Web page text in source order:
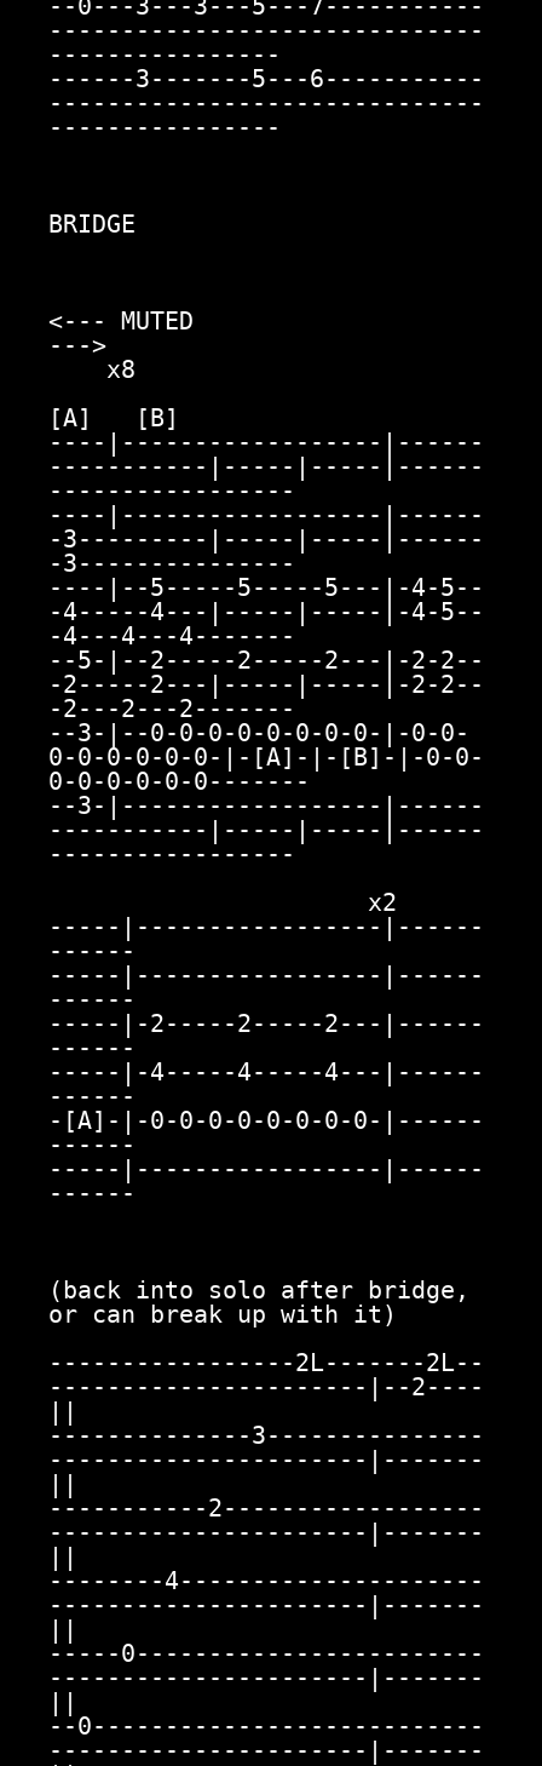
--0---3---3---5---7-----------
------------------------------
----------------
------3-------5---6-----------
------------------------------
----------------
BRIDGE
<--- MUTED
--->
[A]   [B]
----|------------------|------
-----------|-----|-----|------
-----------------
----|------------------|------
-3---------|-----|-----|------
-3---------------
----|--5-----5-----5---|-4-5--
-4-----4---|-----|-----|-4-5--
-4---4---4-------
--5-|--2-----2-----2---|-2-2--
-2-----2---|-----|-----|-2-2--
-2---2---2-------
--3-|--0-0-0-0-0-0-0-0-|-0-0-
0-0-0-0-0-0-|-[A]-|-[B]-|-0-0-
0-0-0-0-0-0-------
--3-|------------------|------
-----------|-----|-----|------
-----------------
-----|-----------------|------
------
-----|-----------------|------
------
-----|-2-----2-----2---|------
------
-----|-4-----4-----4---|------
------
-[A]-|-0-0-0-0-0-0-0-0-|------
------
-----|-----------------|------
------
(back into solo after bridge,
or can break up with it)
-----------------2L-------2L--
----------------------|--2----
--------------3---------------
----------------------|-------
-----------2------------------
----------------------|-------
--------4---------------------
----------------------|-------
-----0------------------------
----------------------|-------
--0---------------------------
----------------------|-------